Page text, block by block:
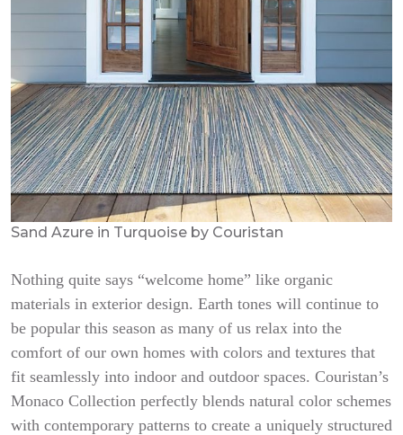
Sand Azure in Turquoise by Couristan
Nothing quite says “welcome home” like organic
materials in exterior design. Earth tones will continue to
be popular this season as many of us relax into the
comfort of our own homes with colors and textures that
fit seamlessly into indoor and outdoor spaces. Couristan’s
Monaco Collection perfectly blends natural color schemes
with contemporary patterns to create a uniquely structured